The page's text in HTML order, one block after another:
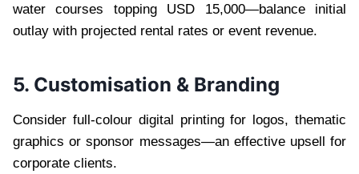
water courses topping USD 15,000—balance initial
outlay with projected rental rates or event revenue.
5. Customisation & Branding
Consider full-colour digital printing for logos, thematic
graphics or sponsor messages—an effective upsell for
corporate clients.